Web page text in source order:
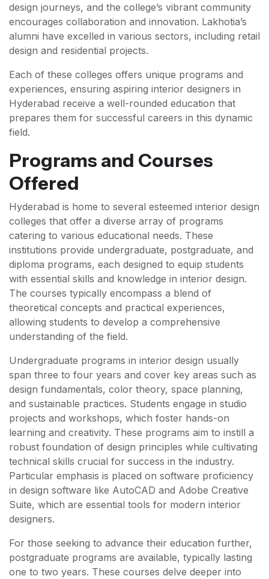
design journeys, and the college’s vibrant community
encourages collaboration and innovation. Lakhotia’s
alumni have excelled in various sectors, including retail
design and residential projects.
Each of these colleges offers unique programs and
experiences, ensuring aspiring interior designers in
Hyderabad receive a well-rounded education that
prepares them for successful careers in this dynamic
field.
Programs and Courses
Offered
Hyderabad is home to several esteemed interior design
colleges that offer a diverse array of programs
catering to various educational needs. These
institutions provide undergraduate, postgraduate, and
diploma programs, each designed to equip students
with essential skills and knowledge in interior design.
The courses typically encompass a blend of
theoretical concepts and practical experiences,
allowing students to develop a comprehensive
understanding of the field.
Undergraduate programs in interior design usually
span three to four years and cover key areas such as
design fundamentals, color theory, space planning,
and sustainable practices. Students engage in studio
projects and workshops, which foster hands-on
learning and creativity. These programs aim to instill a
robust foundation of design principles while cultivating
technical skills crucial for success in the industry.
Particular emphasis is placed on software proficiency
in design software like AutoCAD and Adobe Creative
Suite, which are essential tools for modern interior
designers.
For those seeking to advance their education further,
postgraduate programs are available, typically lasting
one to two years. These courses delve deeper into